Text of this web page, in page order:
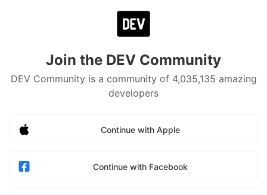
Join the DEV Community
DEV Community is a community of 4,035,135 amazing
developers
Continue with Apple
Continue with Facebook